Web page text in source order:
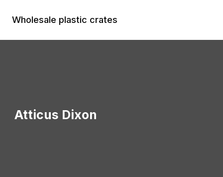
Wholesale plastic crates
Atticus Dixon